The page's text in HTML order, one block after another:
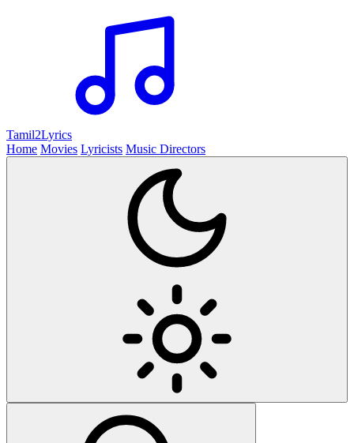
Tamil2Lyrics
Home Movies Lyricists Music Directors